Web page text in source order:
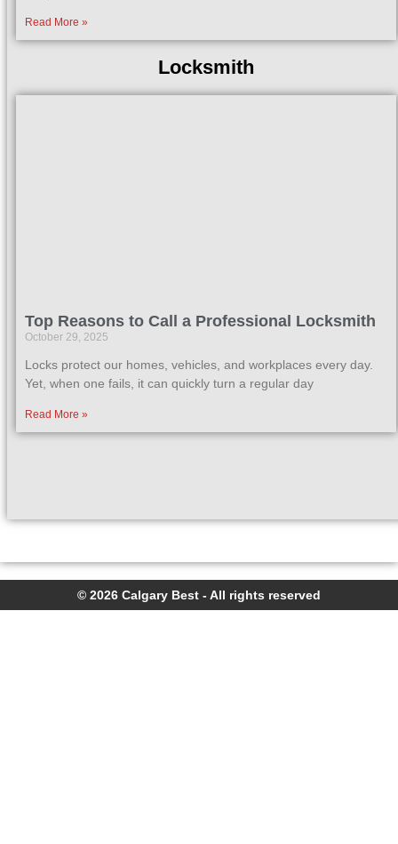
Read More »
Locksmith
Top Reasons to Call a Professional Locksmith
October 29, 2025
Locks protect our homes, vehicles, and workplaces every day.
Yet, when one fails, it can quickly turn a regular day
Read More »
© 2026 Calgary Best - All rights reserved